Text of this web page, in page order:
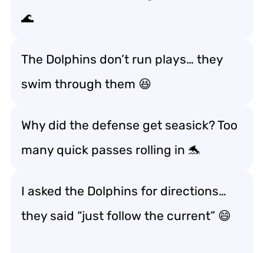
🌊
The Dolphins don’t run plays… they
swim through them 😆
Why did the defense get seasick? Too
many quick passes rolling in 🐬
I asked the Dolphins for directions…
they said “just follow the current” 😄